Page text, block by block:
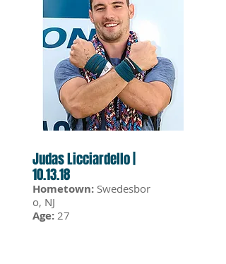
Judas Licciardello |
10.13.18
Hometown: Swedesbor
o, NJ
Age: 27